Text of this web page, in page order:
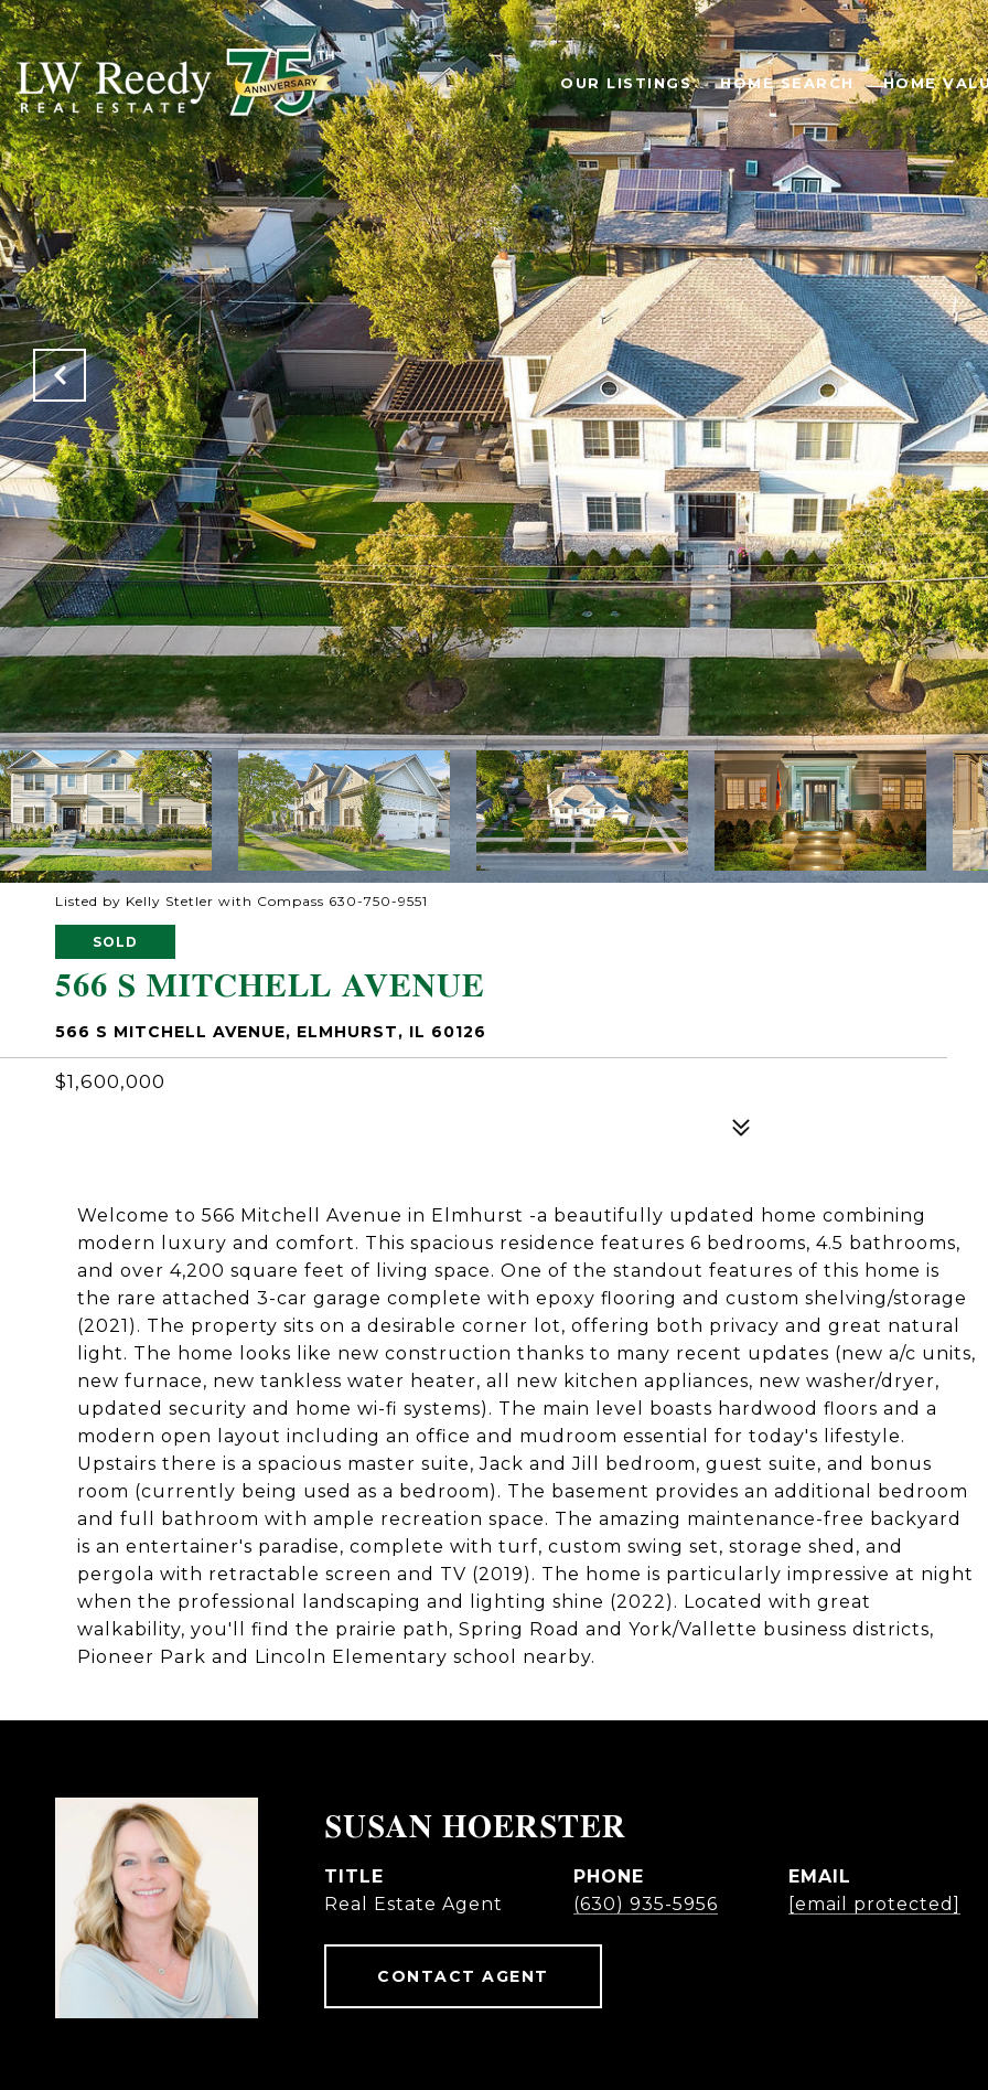
OUR LISTINGS HOME SEARCH HOME
Listed by Kelly Stetler with Compass 630-750-9551
SOLD
566 S MITCHELL AVENUE
566 S MITCHELL AVENUE, ELMHURST, IL 60126
$1,600,000
Welcome to 566 Mitchell Avenue in Elmhurst -a beautifully updated home combining
modern luxury and comfort. This spacious residence features 6 bedrooms, 4.5 bathrooms,
and over 4,200 square feet of living space. One of the standout features of this home is
the rare attached 3-car garage complete with epoxy flooring and custom shelving/storage
(2021). The property sits on a desirable corner lot, offering both privacy and great natural
light. The home looks like new construction thanks to many recent updates (new a/c units,
new furnace, new tankless water heater, all new kitchen appliances, new washer/dryer,
updated security and home wi-fi systems). The main level boasts hardwood floors and a
modern open layout including an office and mudroom essential for today's lifestyle.
Upstairs there is a spacious master suite, Jack and Jill bedroom, guest suite, and bonus
room (currently being used as a bedroom). The basement provides an additional bedroom
and full bathroom with ample recreation space. The amazing maintenance-free backyard
is an entertainer's paradise, complete with turf, custom swing set, storage shed, and
pergola with retractable screen and TV (2019). The home is particularly impressive at night
when the professional landscaping and lighting shine (2022). Located with great
walkability, you'll find the prairie path, Spring Road and York/Vallette business districts,
Pioneer Park and Lincoln Elementary school nearby.
SUSAN HOERSTER
TITLE
Real Estate Agent
PHONE
(630) 935-5956
EMAIL
[email protected]
CONTACT AGENT